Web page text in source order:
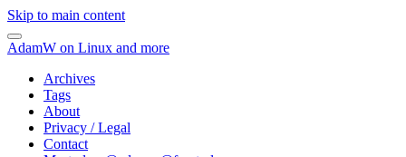
Skip to main content
AdamW on Linux and more
Archives
Tags
About
Privacy / Legal
Contact